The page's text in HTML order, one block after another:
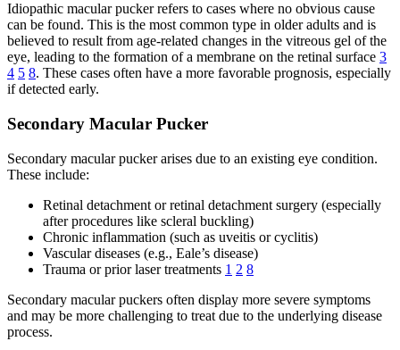
Idiopathic macular pucker refers to cases where no obvious cause
can be found. This is the most common type in older adults and is
believed to result from age-related changes in the vitreous gel of the
eye, leading to the formation of a membrane on the retinal surface 3
4 5 8. These cases often have a more favorable prognosis, especially
if detected early.
Secondary Macular Pucker
Secondary macular pucker arises due to an existing eye condition.
These include:
Retinal detachment or retinal detachment surgery (especially
after procedures like scleral buckling)
Chronic inflammation (such as uveitis or cyclitis)
Vascular diseases (e.g., Eale’s disease)
Trauma or prior laser treatments 1 2 8
Secondary macular puckers often display more severe symptoms
and may be more challenging to treat due to the underlying disease
process.